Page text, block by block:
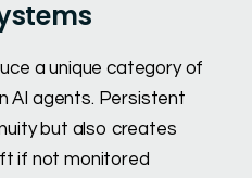
a unique category of
AI agents. Persistent
but also creates
if not monitored